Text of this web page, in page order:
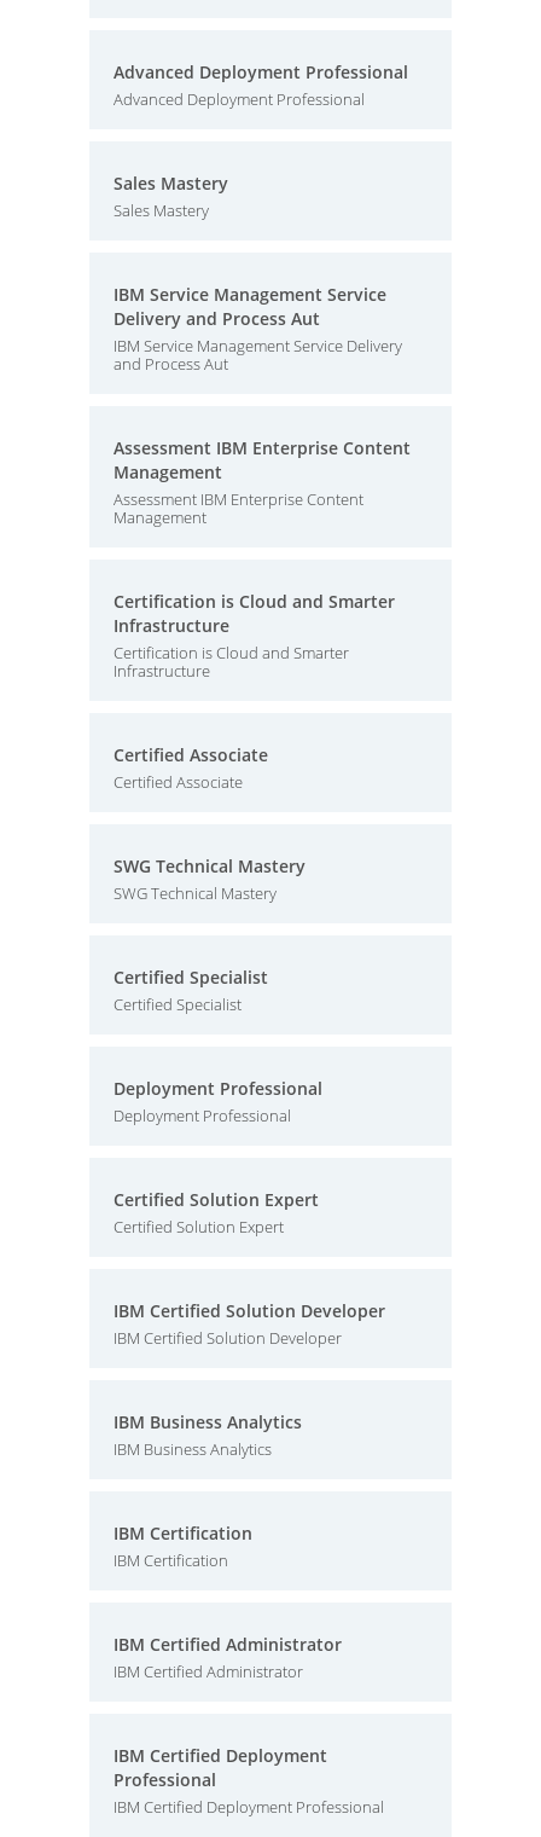
Advanced Deployment Professional
Advanced Deployment Professional
Sales Mastery
Sales Mastery
IBM Service Management Service
Delivery and Process Aut
IBM Service Management Service Delivery
and Process Aut
Assessment IBM Enterprise Content
Management
Assessment IBM Enterprise Content
Management
Certification is Cloud and Smarter
Infrastructure
Certification is Cloud and Smarter
Infrastructure
Certified Associate
Certified Associate
SWG Technical Mastery
SWG Technical Mastery
Certified Specialist
Certified Specialist
Deployment Professional
Deployment Professional
Certified Solution Expert
Certified Solution Expert
IBM Certified Solution Developer
IBM Certified Solution Developer
IBM Business Analytics
IBM Business Analytics
IBM Certification
IBM Certification
IBM Certified Administrator
IBM Certified Administrator
IBM Certified Deployment
Professional
IBM Certified Deployment Professional